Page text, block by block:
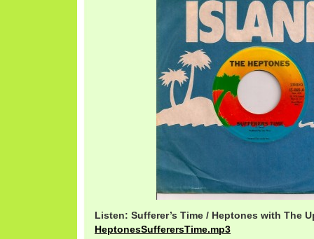
Listen: Sufferer’s Time / Heptones with The
HeptonesSufferersTime.mp3